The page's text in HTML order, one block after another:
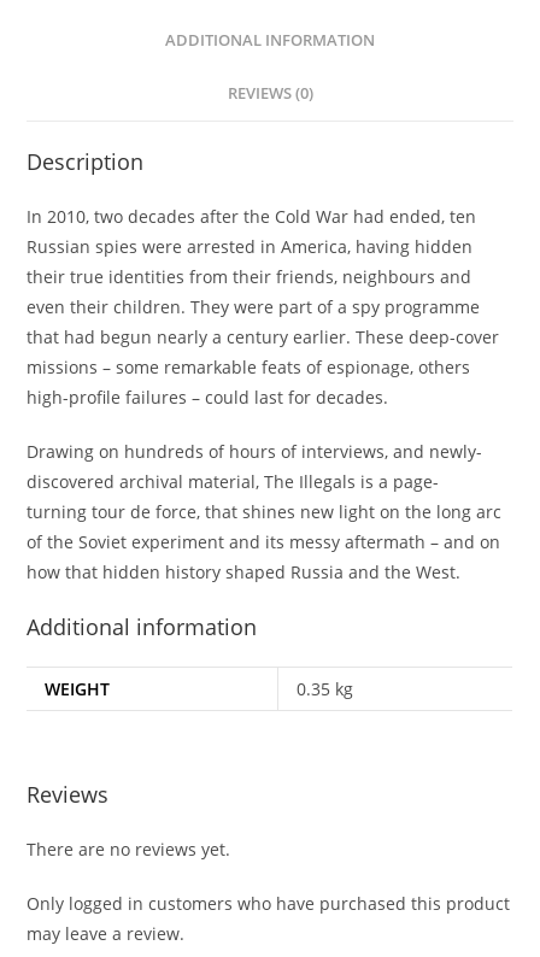
ADDITIONAL INFORMATION
REVIEWS (0)
Description
In 2010, two decades after the Cold War had ended, ten
Russian spies were arrested in America, having hidden
their true identities from their friends, neighbours and
even their children. They were part of a spy programme
that had begun nearly a century earlier. These deep-cover
missions – some remarkable feats of espionage, others
high-profile failures – could last for decades.
Drawing on hundreds of hours of interviews, and newly-
discovered archival material,The Illegals is a page-
turningtour de force,that shines new light on the long arc
of the Soviet experiment and its messy aftermath – and on
how that hidden history shaped Russia and the West.
Additional information
WEIGHT 0.35 kg
Reviews
There are no reviews yet.
Only logged in customers who have purchased this product
may leave a review.